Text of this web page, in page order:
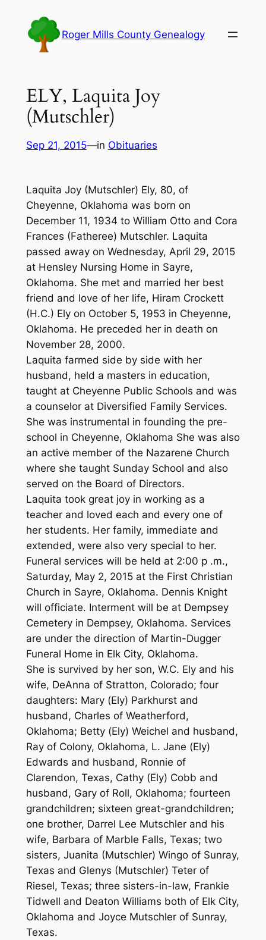
content
Roger Mills County Genealogy
ELY, Laquita Joy
(Mutschler)
Sep 21, 2015—in Obituaries
Laquita Joy (Mutschler) Ely, 80, of
Cheyenne, Oklahoma was born on
December 11, 1934 to William Otto and Cora
Frances (Fatheree) Mutschler. Laquita
passed away on Wednesday, April 29, 2015
at Hensley Nursing Home in Sayre,
Oklahoma. She met and married her best
friend and love of her life, Hiram Crockett
(H.C.) Ely on October 5, 1953 in Cheyenne,
Oklahoma. He preceded her in death on
November 28, 2000.
Laquita farmed side by side with her
husband, held a masters in education,
taught at Cheyenne Public Schools and was
a counselor at Diversified Family Services.
She was instrumental in founding the pre-
school in Cheyenne, Oklahoma She was also
an active member of the Nazarene Church
where she taught Sunday School and also
served on the Board of Directors.
Laquita took great joy in working as a
teacher and loved each and every one of
her students. Her family, immediate and
extended, were also very special to her.
Funeral services will be held at 2:00 p .m.,
Saturday, May 2, 2015 at the First Christian
Church in Sayre, Oklahoma. Dennis Knight
will officiate. Interment will be at Dempsey
Cemetery in Dempsey, Oklahoma. Services
are under the direction of Martin-Dugger
Funeral Home in Elk City, Oklahoma.
She is survived by her son, W.C. Ely and his
wife, DeAnna of Stratton, Colorado; four
daughters: Mary (Ely) Parkhurst and
husband, Charles of Weatherford,
Oklahoma; Betty (Ely) Weichel and husband,
Ray of Colony, Oklahoma, L. Jane (Ely)
Edwards and husband, Ronnie of
Clarendon, Texas, Cathy (Ely) Cobb and
husband, Gary of Roll, Oklahoma; fourteen
grandchildren; sixteen great-grandchildren;
one brother, Darrel Lee Mutschler and his
wife, Barbara of Marble Falls, Texas; two
sisters, Juanita (Mutschler) Wingo of Sunray,
Texas and Glenys (Mutschler) Teter of
Riesel, Texas; three sisters-in-law, Frankie
Tidwell and Deaton Williams both of Elk City,
Oklahoma and Joyce Mutschler of Sunray,
Texas.